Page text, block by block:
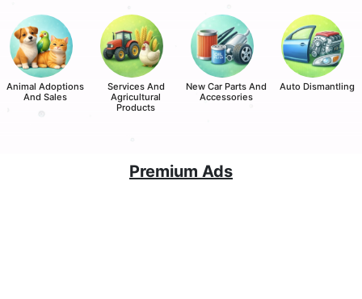
Animal Adoptions
And Sales
Services And
Agricultural
Products
New Car Parts And
Accessories
Auto Dismantling
Premium Ads